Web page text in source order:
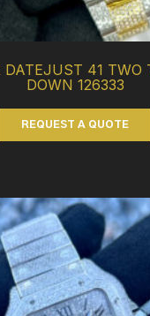
DATEJUST 41 TWO
DOWN 126333
REQUEST A QUOTE